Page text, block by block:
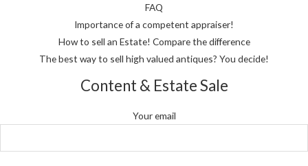
FAQ
Importance of a competent appraiser!
How to sell an Estate! Compare the difference
The best way to sell high valued antiques? You decide!
Content & Estate Sale
Your email